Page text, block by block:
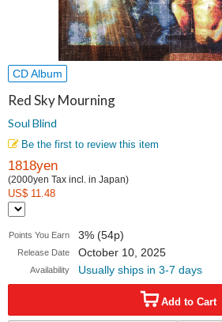
CD Album
Red Sky Mourning
Soul Blind
Be the first to review this item
1818yen
(2000yen Tax incl. in Japan)
US$ 11.48
Points You Earn 3% (54p)
Release Date October 10, 2025
Availability Usually ships in 3-7 days
Add to Cart